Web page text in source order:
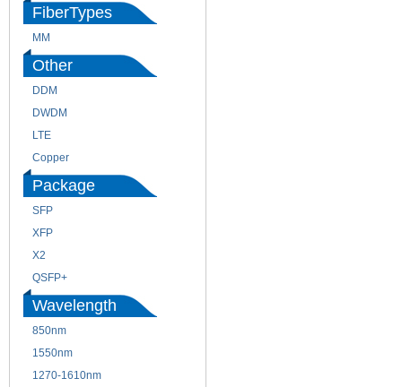
FiberTypes
MM
Other
DDM
DWDM
LTE
Copper
Package
SFP
XFP
X2
QSFP+
Wavelength
850nm
1550nm
1270-1610nm